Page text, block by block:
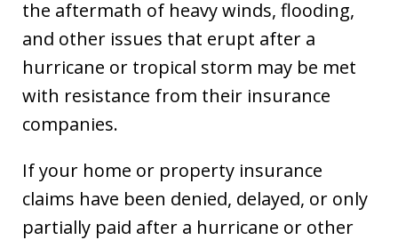
the aftermath of heavy winds, flooding,
and other issues that erupt after a
hurricane or tropical storm may be met
with resistance from their insurance
companies.
If your home or property insurance
claims have been denied, delayed, or only
partially paid after a hurricane or other